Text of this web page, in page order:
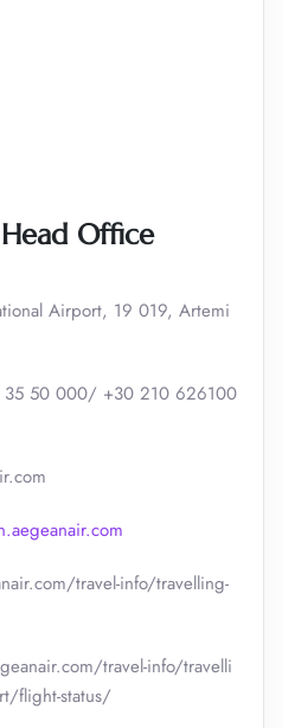
Office
Airport, 19 019, Artemi
35 50 000/ +30 210 626100
travel-info/travelling-
travel-info/travelli
flight-status/